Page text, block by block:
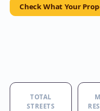
Check What Your
TOTAL
STREETS